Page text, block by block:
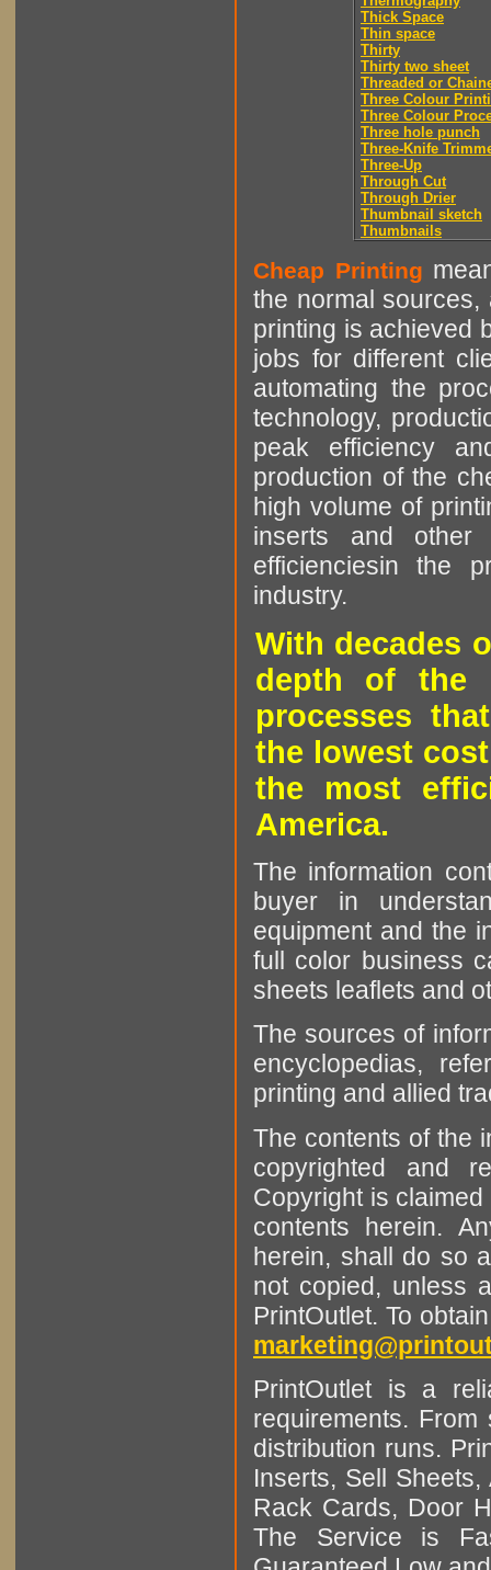
Thick Space
Thin space
Thirty
Thirty two sheet
Threaded or
Three Colour
Three Colour
Three hole punch
Three-Knife
Three-Up
Through Cut
Through Drier
Thumbnail sketch
Thumbnails
Cheap Printing
the normal sources,
printing is achieved
jobs for different
automating the
technology,
peak efficiency
production of the
high volume of
inserts and other
efficienciesin the
industry.
With decades
depth of the
processes
the lowest
the most
America.
The information
buyer in
equipment and the
full color business
sheets leaflets and
The sources of
encyclopedias,
printing and allied
The contents of the
copyrighted and
Copyright is
contents herein.
herein, shall do so
not copied, unless
PrintOutlet. To
PrintOutlet is a
requirements.
distribution runs.
Inserts, Sell
Rack Cards, Door
The Service is